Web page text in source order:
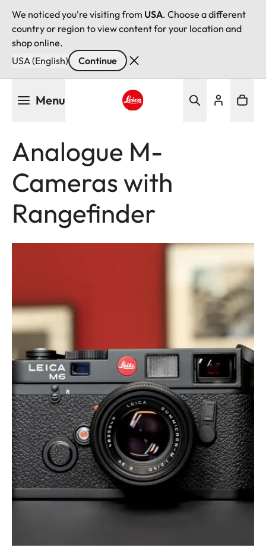
We noticed you're visiting from USA. Choose a different
country or region to view content for your location and
shop online.
USA (English)
Continue
Menu
Analogue M-
Cameras with
Rangefinder